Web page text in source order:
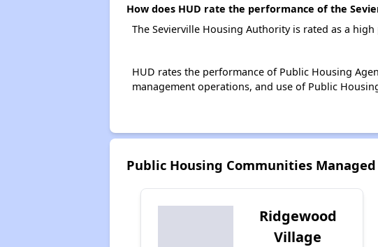
How does HUD rate the performance of the
The Sevierville Housing Authority is rated as a
HUD rates the performance of Public Housing
management operations, and use of Public
Public Housing Communities
Ridgewood
Village